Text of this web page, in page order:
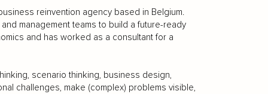
reinvention agency based in Belgium.
management teams to build a future-ready
and has worked as a consultant for a
scenario thinking, business design,
challenges, make (complex) problems visible,